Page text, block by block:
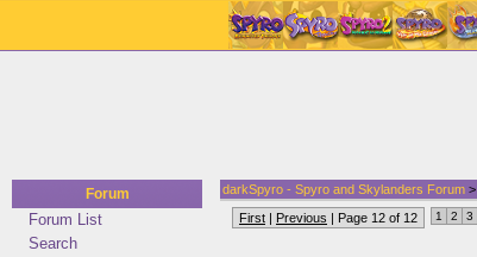
Forum
Forum List
Search
darkSpyro - Spyro and Skylanders Forum >
First | Previous | Page 12 of 12 1 2 3